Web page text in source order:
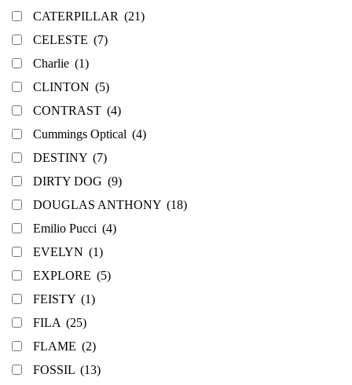
CATERPILLAR (21)
CELESTE (7)
Charlie (1)
CLINTON (5)
CONTRAST (4)
Cummings Optical (4)
DESTINY (7)
DIRTY DOG (9)
DOUGLAS ANTHONY (18)
Emilio Pucci (4)
EVELYN (1)
EXPLORE (5)
FEISTY (1)
FILA (25)
FLAME (2)
FOSSIL (13)